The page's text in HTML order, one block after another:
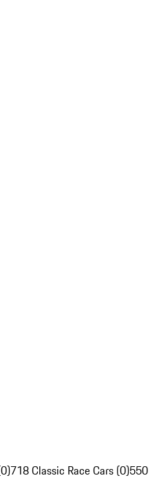
718 Classic Race Cars (0)550